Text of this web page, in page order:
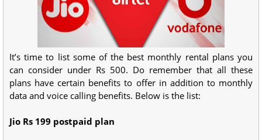
It’s time to list some of the best monthly rental plans you
can consider under Rs 500. Do remember that all these
plans have certain benefits to offer in addition to monthly
data and voice calling benefits. Below is the list:
Jio Rs 199 postpaid plan